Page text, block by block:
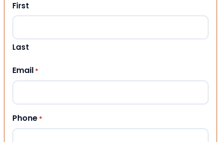
First
Last
Email *
Phone *